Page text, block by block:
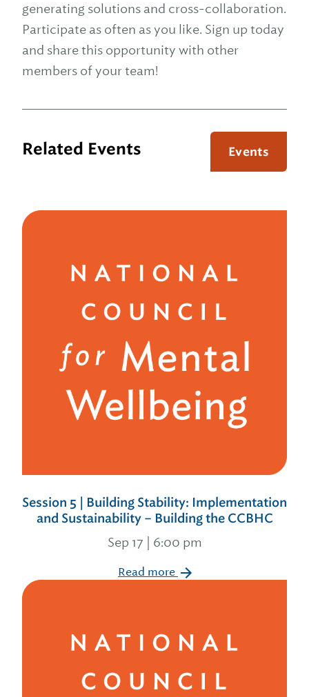
generating solutions and cross-collaboration.
Participate as often as you like. Sign up today
and share this opportunity with other
members of your team!
Related Events Events
Session 5 | Building Stability: Implementation
and Sustainability – Building the CCBHC
Sep 17 | 6:00 pm
Read more